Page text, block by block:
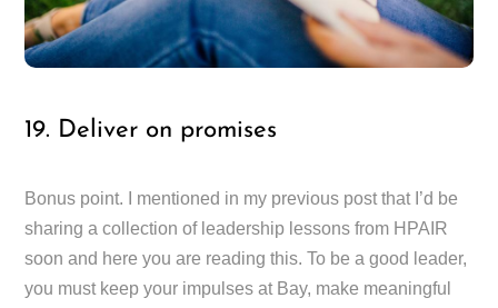
19. Deliver on promises
Bonus point. I mentioned in my previous post that I’d be
sharing a collection of leadership lessons from HPAIR
soon and here you are reading this. To be a good leader,
you must keep your impulses at Bay, make meaningful